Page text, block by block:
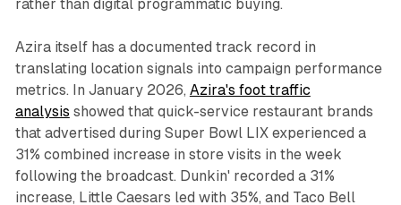
rather than digital programmatic buying.
Azira itself has a documented track record in
translating location signals into campaign performance
metrics. In January 2026, Azira's foot traffic
analysis showed that quick-service restaurant brands
that advertised during Super Bowl LIX experienced a
31% combined increase in store visits in the week
following the broadcast. Dunkin' recorded a 31%
increase, Little Caesars led with 35%, and Taco Bell